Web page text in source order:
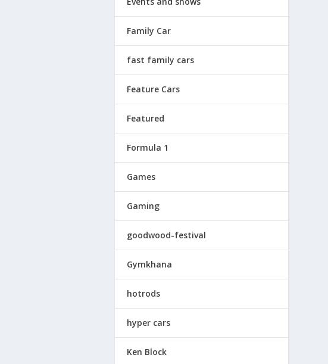
Family Car
fast family cars
Feature Cars
Featured
Formula 1
Games
Gaming
goodwood-festival
Gymkhana
hotrods
hyper cars
Ken Block